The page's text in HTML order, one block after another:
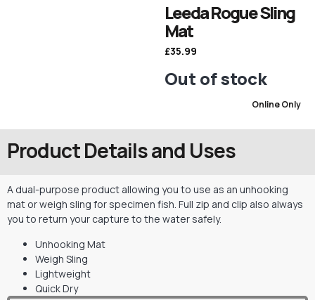
Leeda Rogue Sling
Mat
£35.99
Out of stock
Online Only
Product Details and Uses
A dual-purpose product allowing you to use as an unhooking
mat or weigh sling for specimen fish. Full zip and clip also always
you to return your capture to the water safely.
Unhooking Mat
Weigh Sling
Lightweight
Quick Dry